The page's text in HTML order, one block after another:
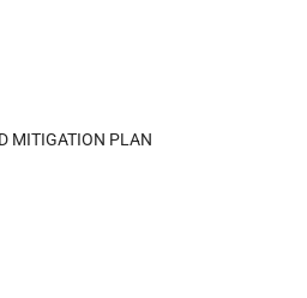
MITIGATION PLAN